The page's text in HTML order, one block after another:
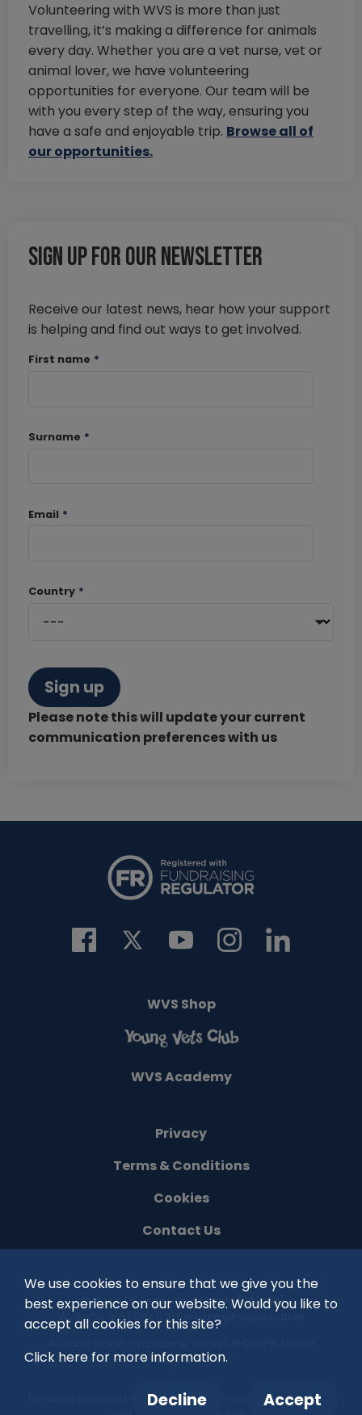
Volunteering with WVS is more than just
travelling, it’s making a difference for animals
every day. Whether you are a vet nurse, vet or
animal lover, we have volunteering
opportunities for everyone. Our team will be
with you every step of the way, ensuring you
have a safe and enjoyable trip. Browse all of
our opportunities.
Sign up for our newsletter
Receive our latest news, hear how your support
is helping and find out ways to get involved.
First name *
Surname *
Email *
Country *
Sign up
Please note this will update your current
communication preferences with us
WVS Shop
WVS Academy
Privacy
Terms & Conditions
Cookies
Contact Us
©2026
WVS is a UK registered charity (1100485)
WVS USA is a 501(c)(3) tax exempt organization
Kingdom
This site is protected by reCAPTCHA and the Google
Privacy Policy
We use cookies to ensure that we give you the
best experience on our website. Would you like to
accept all cookies for this site?
Click here for more information.
Decline Accept